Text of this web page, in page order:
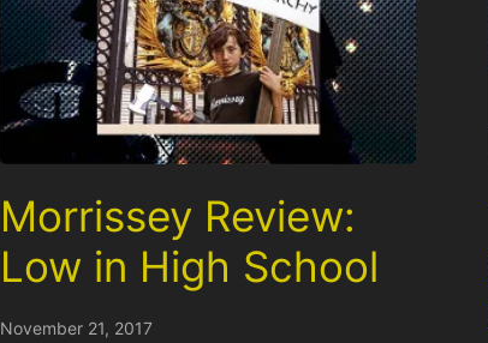
Morrissey Review:
Low in High School
November 21, 2017